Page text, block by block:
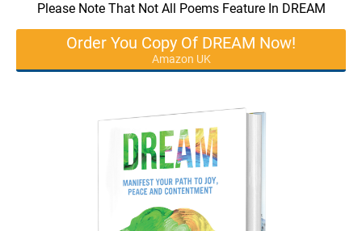
Please Note That Not All Poems Feature In DREAM
Order You Copy Of DREAM Now!
Amazon UK